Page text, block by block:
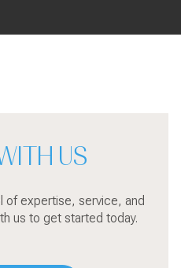
US
of expertise, service, and
us to get started today.